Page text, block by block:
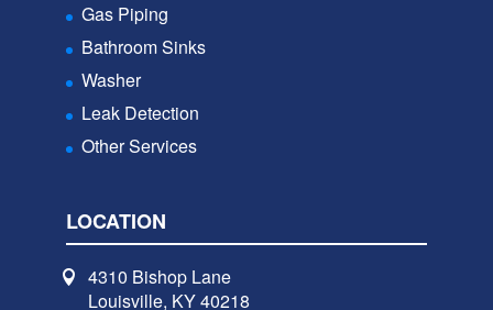
Gas Piping
Bathroom Sinks
Washer
Leak Detection
Other Services
LOCATION
4310 Bishop Lane
Louisville, KY 40218